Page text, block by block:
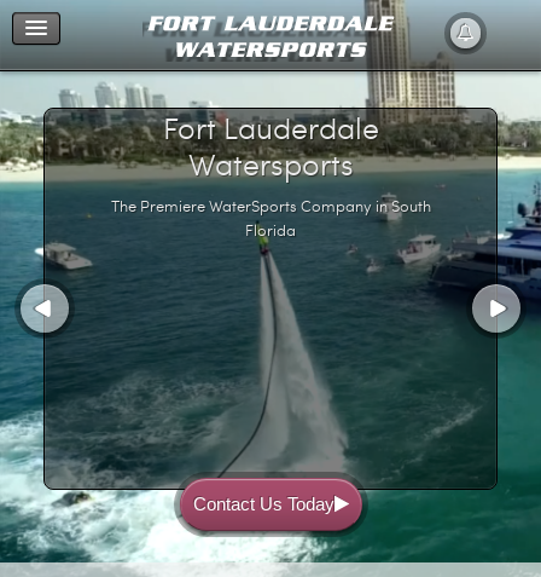
Fort Lauderdale
Watersports
The Premiere WaterSports Company in South
Florida
Contact Us Today